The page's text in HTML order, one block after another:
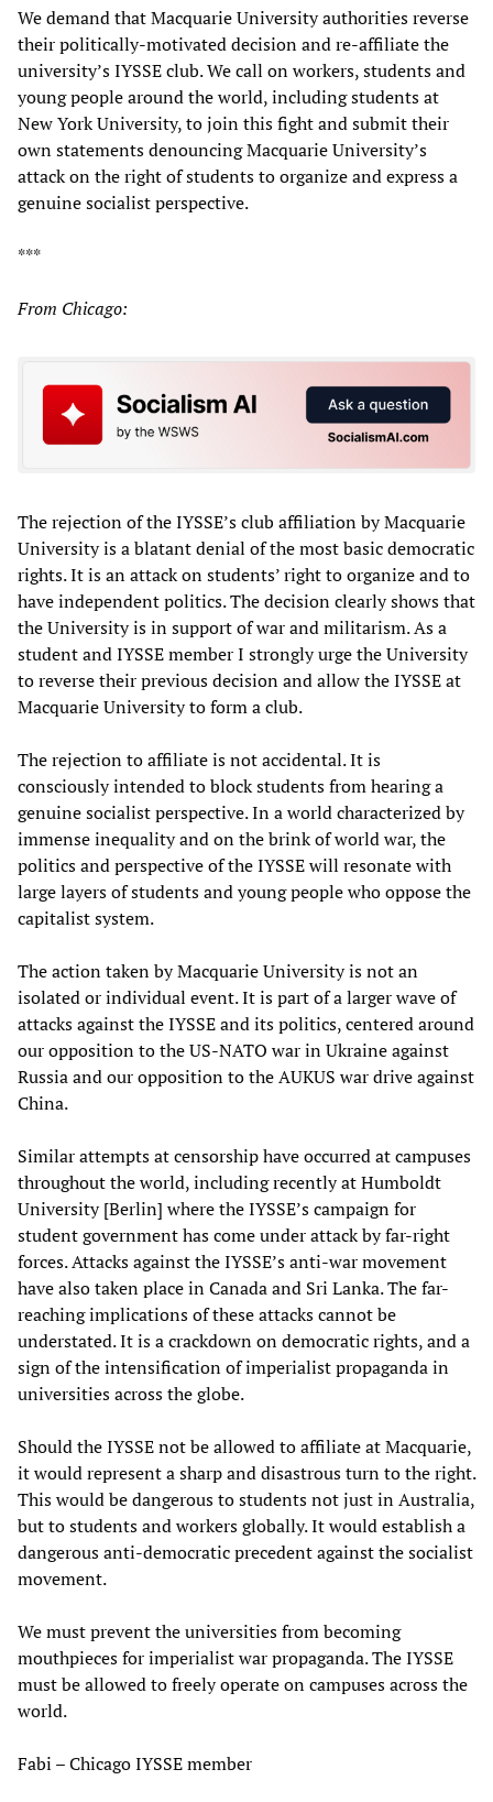
We demand that Macquarie University authorities reverse
their politically-motivated decision and re-affiliate the
university’s IYSSE club. We call on workers, students and
young people around the world, including students at
New York University, to join this fight and submit their
own statements denouncing Macquarie University’s
attack on the right of students to organize and express a
genuine socialist perspective.
***
From Chicago:
The rejection of the IYSSE’s club affiliation by Macquarie
University is a blatant denial of the most basic democratic
rights. It is an attack on students’ right to organize and to
have independent politics. The decision clearly shows that
the University is in support of war and militarism. As a
student and IYSSE member I strongly urge the University
to reverse their previous decision and allow the IYSSE at
Macquarie University to form a club.
The rejection to affiliate is not accidental. It is
consciously intended to block students from hearing a
genuine socialist perspective. In a world characterized by
immense inequality and on the brink of world war, the
politics and perspective of the IYSSE will resonate with
large layers of students and young people who oppose the
capitalist system.
The action taken by Macquarie University is not an
isolated or individual event. It is part of a larger wave of
attacks against the IYSSE and its politics, centered around
our opposition to the US-NATO war in Ukraine against
Russia and our opposition to the AUKUS war drive against
China.
Similar attempts at censorship have occurred at campuses
throughout the world, including recently at Humboldt
University [Berlin] where the IYSSE’s campaign for
student government has come under attack by far-right
forces. Attacks against the IYSSE’s anti-war movement
have also taken place in Canada and Sri Lanka. The far-
reaching implications of these attacks cannot be
understated. It is a crackdown on democratic rights, and a
sign of the intensification of imperialist propaganda in
universities across the globe.
Should the IYSSE not be allowed to affiliate at Macquarie,
it would represent a sharp and disastrous turn to the right.
This would be dangerous to students not just in Australia,
but to students and workers globally. It would establish a
dangerous anti-democratic precedent against the socialist
movement.
We must prevent the universities from becoming
mouthpieces for imperialist war propaganda. The IYSSE
must be allowed to freely operate on campuses across the
world.
Fabi – Chicago IYSSE member